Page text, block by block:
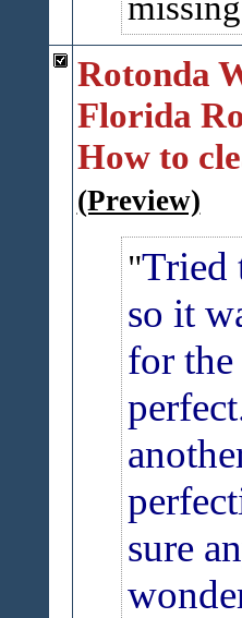
Rotonda
Florida
How to
(Preview)
Tried
so it
for
sure